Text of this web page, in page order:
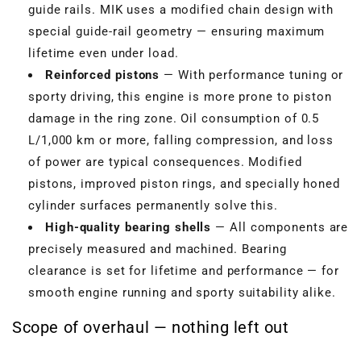
guide rails. MIK uses a modified chain design with
special guide-rail geometry — ensuring maximum
lifetime even under load.
Reinforced pistons — With performance tuning or
sporty driving, this engine is more prone to piston
damage in the ring zone. Oil consumption of 0.5
L/1,000 km or more, falling compression, and loss
of power are typical consequences. Modified
pistons, improved piston rings, and specially honed
cylinder surfaces permanently solve this.
High-quality bearing shells — All components are
precisely measured and machined. Bearing
clearance is set for lifetime and performance — for
smooth engine running and sporty suitability alike.
Scope of overhaul — nothing left out